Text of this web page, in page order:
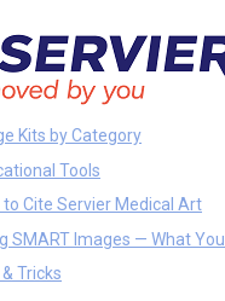
Kits by Category
Tools
to Cite Servier Medical Art
SMART Images — What
Tricks